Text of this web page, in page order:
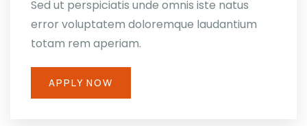
Sed ut perspiciatis unde omnis iste natus
error voluptatem doloremque laudantium
totam rem aperiam.
APPLY NOW